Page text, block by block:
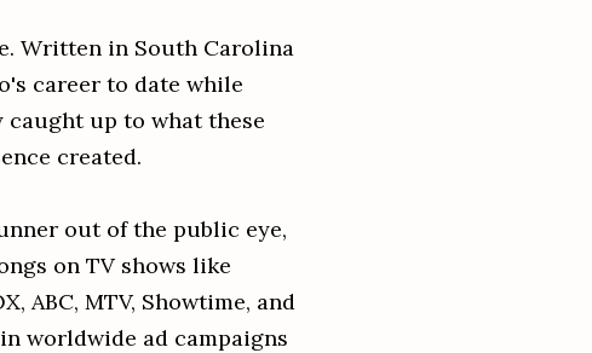
Written in South Carolina
career to date while
up to what these
created.
out of the public eye,
on TV shows like
ABC, MTV, Showtime, and
worldwide ad campaigns